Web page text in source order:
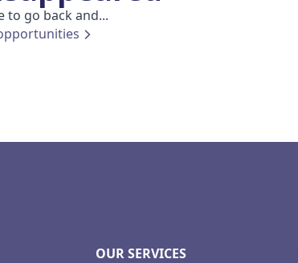
to go back and...
OUR SERVICES